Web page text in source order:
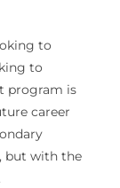
to
to
program is
career
but with the